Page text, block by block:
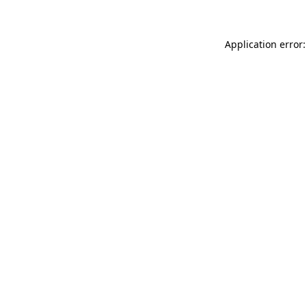
Application